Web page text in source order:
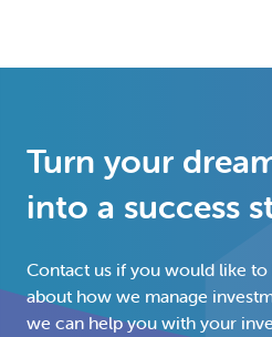
Turn your
into a success
Contact us if you would like
about how we manage
we can help you with your